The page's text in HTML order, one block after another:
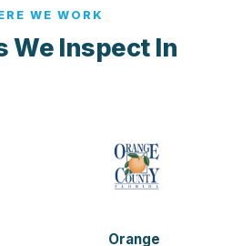
WE WORK
We Inspect In
Orange